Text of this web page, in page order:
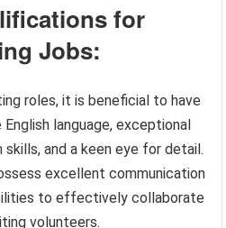
for
Jobs:
roles, it is beneficial to have
language, exceptional
skills, and a keen eye for detail.
excellent communication
to effectively collaborate
volunteers.